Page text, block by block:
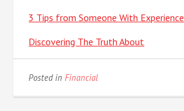
3 Tips from Someone With Experience
Discovering The Truth About
Posted inFinancial